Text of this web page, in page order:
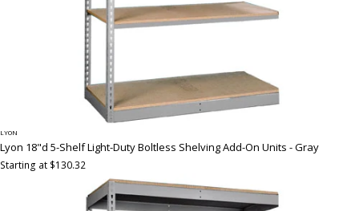
LYON
Lyon 18"d 5-Shelf Light-Duty Boltless Shelving Add-On Units - Gray
Starting at $130.32